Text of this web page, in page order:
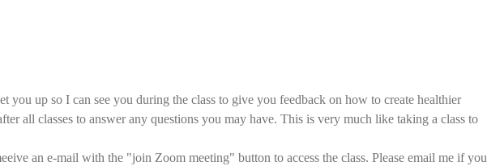
you up so I can see you during the class to give you feedback on how to create healthier
all classes to answer any questions you may have. This is very much like taking a class to
an e-mail with the "join Zoom meeting" button to access the class. Please email me if you